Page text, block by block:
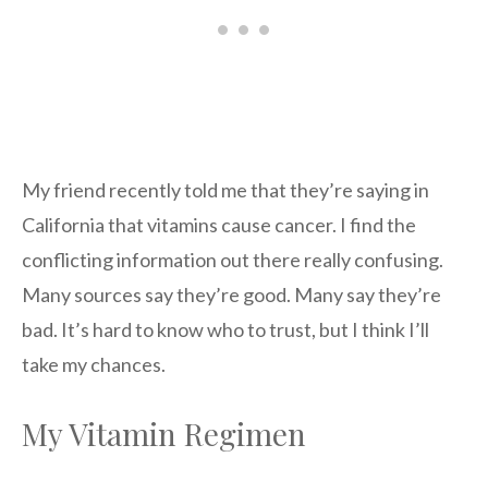
My friend recently told me that they’re saying in
California that vitamins cause cancer. I find the
conflicting information out there really confusing.
Many sources say they’re good. Many say they’re
bad. It’s hard to know who to trust, but I think I’ll
take my chances.
My Vitamin Regimen